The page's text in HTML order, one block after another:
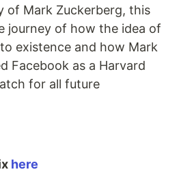
of Mark Zuckerberg, this
journey of how the idea of
existence and how Mark
Facebook as a Harvard
for all future
here